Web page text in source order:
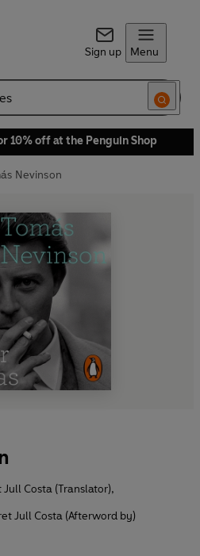
Sign up Menu
10% off at the Penguin Shop
Nevinson
Costa (Translator),
Jull Costa (Afterword by)